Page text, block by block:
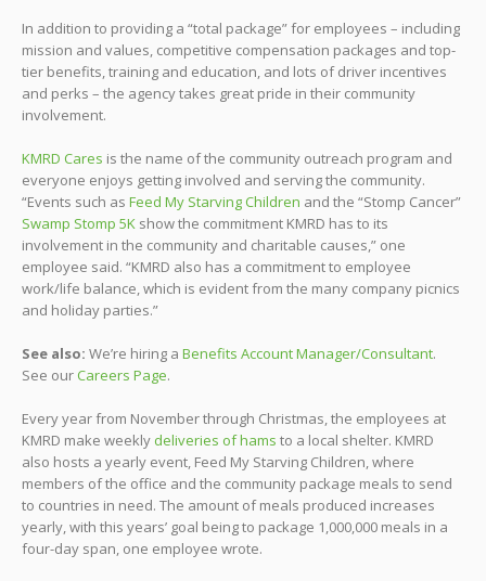
In addition to providing a “total package” for employees – including
mission and values, competitive compensation packages and top-
tier benefits, training and education, and lots of driver incentives
and perks – the agency takes great pride in their community
involvement.
KMRD Cares is the name of the community outreach program and
everyone enjoys getting involved and serving the community.
“Events such as Feed My Starving Children and the “Stomp Cancer”
Swamp Stomp 5K show the commitment KMRD has to its
involvement in the community and charitable causes,” one
employee said. “KMRD also has a commitment to employee
work/life balance, which is evident from the many company picnics
and holiday parties.”
See also: We’re hiring a Benefits Account Manager/Consultant.
See ourCareers Page.
Every year from November through Christmas, the employees at
KMRD make weekly deliveries of hams to a local shelter. KMRD
also hosts a yearly event, Feed My Starving Children, where
members of the office and the community package meals to send
to countries in need. The amount of meals produced increases
yearly, with this years’ goal being to package 1,000,000 meals in a
four-day span, one employee wrote.